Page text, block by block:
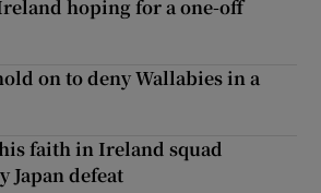
hoping for a one-off
on to deny Wallabies in a
faith in Ireland squad
Japan defeat